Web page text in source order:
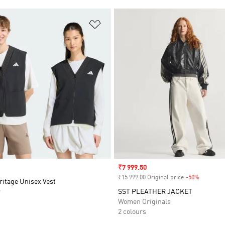
Unisex Vest
Sale price
₹7 999.50
₹15 999.00 Original price -50%
SST PLEATHER JACKET
Women Originals
2 colours